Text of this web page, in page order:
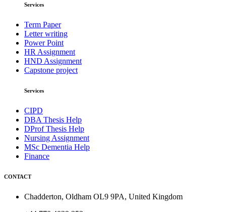
Services
Term Paper
Letter writing
Power Point
HR Assignment
HND Assignment
Capstone project
Services
CIPD
DBA Thesis Help
DProf Thesis Help
Nursing Assignment
MSc Dementia Help
Finance
CONTACT
Chadderton, Oldham OL9 9PA, United Kingdom